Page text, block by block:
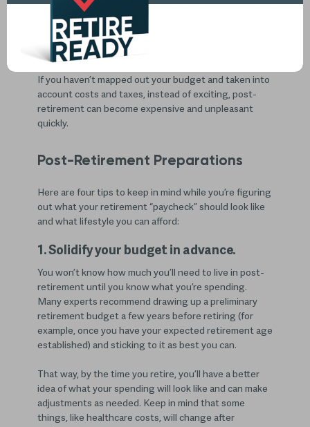
or getting around to working on home projects you’ve
been putting off during your working years. But have
you made the necessary preparations for post-
retirement to avoid having financial issues?
If you haven’t mapped out your budget and taken into
account costs and taxes, instead of exciting, post-
retirement can become expensive and unpleasant
quickly.
Post-Retirement Preparations
Here are four tips to keep in mind while you’re figuring
out what your retirement “paycheck” should look like
and what lifestyle you can afford:
1. Solidify your budget in advance.
You won’t know how much you’ll need to live in post-
retirement until you know what you’re spending.
Many experts recommend drawing up a preliminary
retirement budget a few years before retiring (for
example, once you have your expected retirement age
established) and sticking to it as best you can.
That way, by the time you retire, you’ll have a better
idea of what your spending will look like and can make
adjustments as needed. Keep in mind that some
things, like healthcare costs, will change after